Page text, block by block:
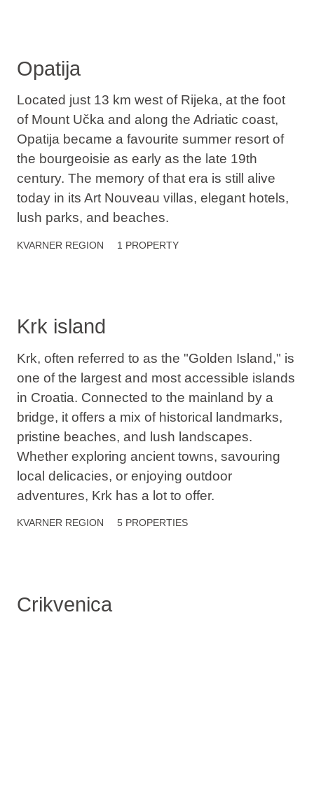
Opatija
Located just 13 km west of Rijeka, at the foot
of Mount Učka and along the Adriatic coast,
Opatija became a favourite summer resort of
the bourgeoisie as early as the late 19th
century. The memory of that era is still alive
today in its Art Nouveau villas, elegant hotels,
lush parks, and beaches.
KVARNER REGION 1 PROPERTY
Krk island
Krk, often referred to as the "Golden Island," is
one of the largest and most accessible islands
in Croatia. Connected to the mainland by a
bridge, it offers a mix of historical landmarks,
pristine beaches, and lush landscapes.
Whether exploring ancient towns, savouring
local delicacies, or enjoying outdoor
adventures, Krk has a lot to offer.
KVARNER REGION 5 PROPERTIES
Crikvenica